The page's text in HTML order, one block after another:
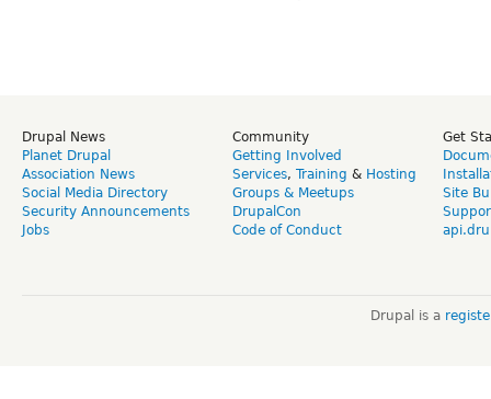
Drupal News
Planet Drupal
Association News
Social Media Directory
Security Announcements
Jobs
Community
Getting Involved
Services, Training & Hosting
Groups & Meetups
DrupalCon
Code of Conduct
Get
Site
Drupal is a